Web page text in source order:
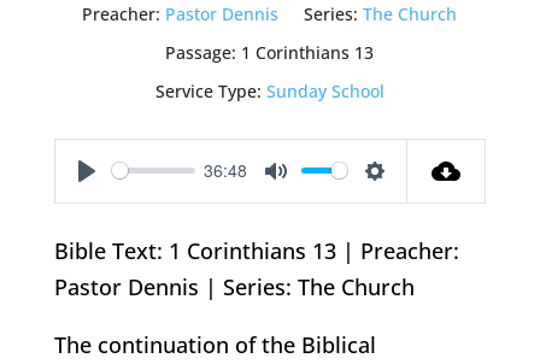
Preacher: Pastor Dennis Series: The Church
Passage: 1 Corinthians 13
Service Type: Sunday School
Play
36:48
Mute Settings
Bible Text: 1 Corinthians 13| Preacher:
Pastor Dennis | Series: The Church
The continuation of the Biblical